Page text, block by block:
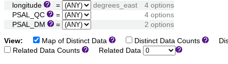
longitude
= degrees_east
4 options
PSAL_QC
=
4 options
PSAL_DM
= 2 options
View: Map of Distinct Data Distinct Data Counts
Related Data Counts
Related Data